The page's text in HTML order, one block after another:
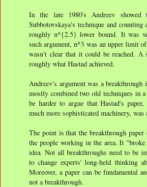
In the late 1980's Andreev showed
Subbotovskaya's technique and
roughly n^{2.5} lower bound. It was
such argument, n^3 was an upper limit
wasn't clear that it could be reached.
roughly what Hastad achieved.
Andreev's argument was a breakthrough
mostly combined two old techniques in
be harder to argue that Hastad's
much more sophisticated machinery, was
The point is that the breakthrough paper
the people working in the area. It
idea. Not all breakthroughs need to be
to change experts' long-held thinking
Moreover, a paper can be fundamental
not a breakthrough.